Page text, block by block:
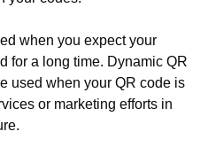
when you expect your
for a long time. Dynamic QR
used when your QR code is
or marketing efforts in